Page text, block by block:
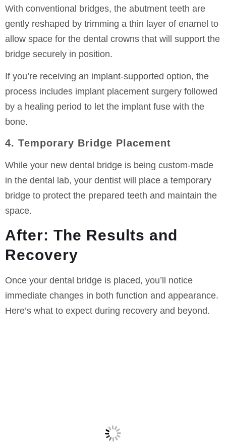
With conventional bridges, the abutment teeth are
gently reshaped by trimming a thin layer of enamel to
allow space for the dental crowns that will support the
bridge securely in position.
If you’re receiving an implant-supported option, the
process includes implant placement surgery followed
by a healing period to let the implant fuse with the
bone.
4. Temporary Bridge Placement
While your new dental bridge is being custom-made
in the dental lab, your dentist will place a temporary
bridge to protect the prepared teeth and maintain the
space.
After: The Results and
Recovery
Once your dental bridge is placed, you’ll notice
immediate changes in both function and appearance.
Here’s what to expect during recovery and beyond.